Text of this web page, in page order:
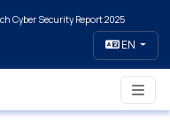
Cyber Security Report 2025
EN